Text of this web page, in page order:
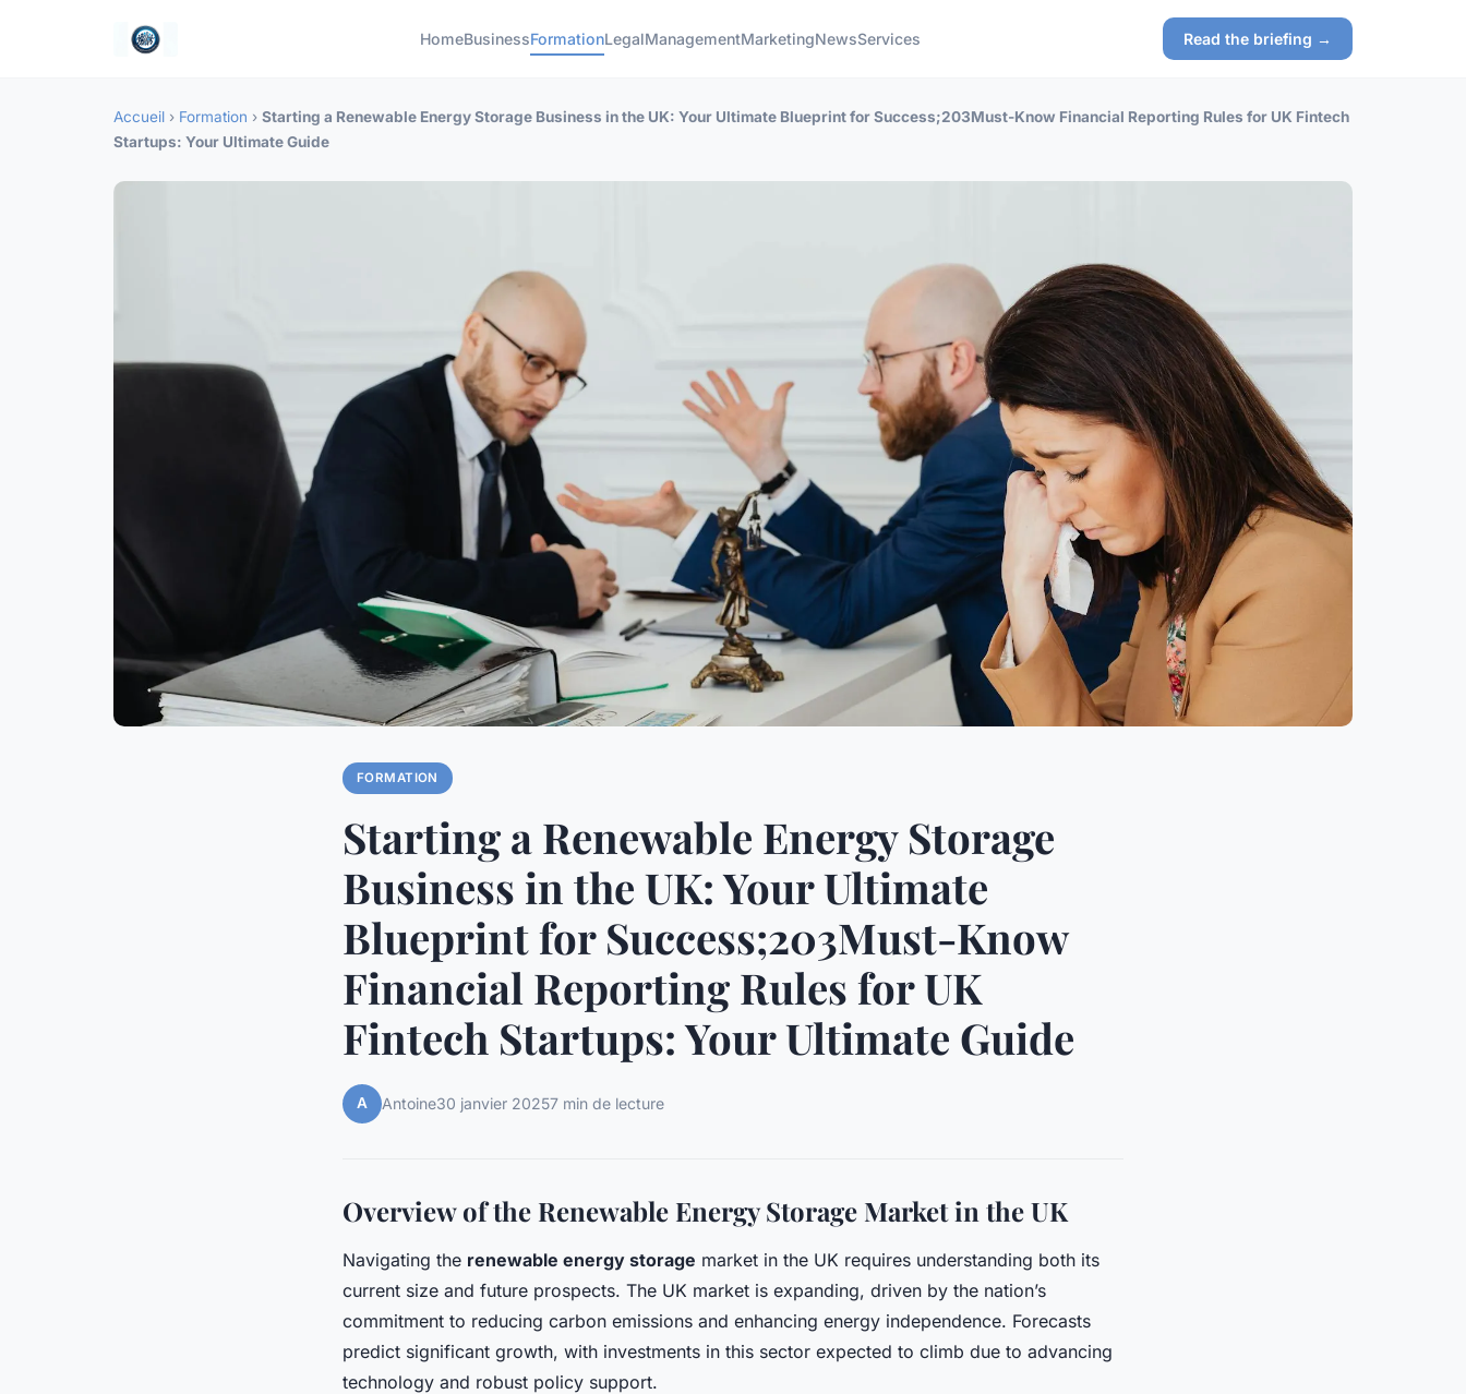
HomeBusinessFormationLegalManagementMarketingNewsServices Read the briefing →
Accueil › Formation › Starting a Renewable Energy Storage Business in the UK: Your Ultimate Blueprint for Success;203Must-Know Financial Reporting Rules for UK Fintech
Startups: Your Ultimate Guide
FORMATION
Starting a Renewable Energy Storage
Business in the UK: Your Ultimate
Blueprint for Success;203Must-Know
Financial Reporting Rules for UK
Fintech Startups: Your Ultimate Guide
A Antoine30 janvier 20257 min de lecture
Overview of the Renewable Energy Storage Market in the UK
Navigating the renewable energy storage market in the UK requires understanding both its
current size and future prospects. The UK market is expanding, driven by the nation’s
commitment to reducing carbon emissions and enhancing energy independence. Forecasts
predict significant growth, with investments in this sector expected to climb due to advancing
technology and robust policy support.